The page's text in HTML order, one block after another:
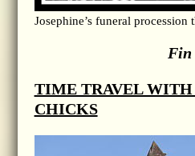
Josephine’s funeral procession
Fin
TIME TRAVEL
CHICKS